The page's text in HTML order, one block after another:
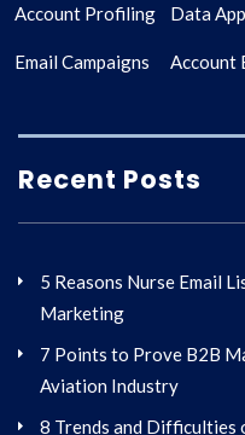
Account Profiling Data
Email Campaigns Account
Recent Posts
5 Reasons Nurse Email
Marketing
7 Points to Prove B2B
Aviation Industry
8 Trends and Difficulties